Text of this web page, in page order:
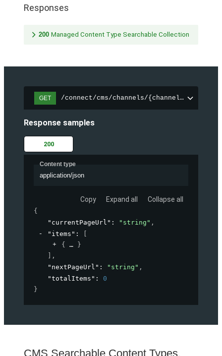
Responses
200 Managed Content Type Searchable Collection
GET /connect/cms/channels/{channelId}/
Response samples
200
Content type
application/json
Copy Expand all Collapse all
{
"currentPageUrl" : "string" ,
"items" :
{
}
,
"nextPageUrl" : "string" ,
"totalItems" : 0
}
CMS Searchable Content Types,